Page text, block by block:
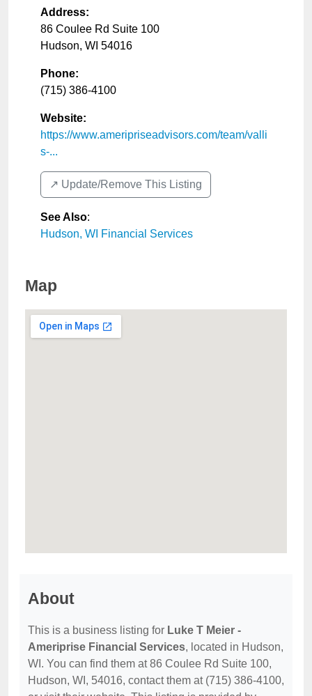
Address:
86 Coulee Rd Suite 100
Hudson, WI 54016
Phone:
(715) 386-4100
Website:
https://www.ameripriseadvisors.com/team/valli
s-...
↗️ Update/Remove This Listing
See Also:
Hudson, WI Financial Services
Map
About
This is a business listing for Luke T Meier -
Ameriprise Financial Services, located in Hudson,
WI. You can find them at 86 Coulee Rd Suite 100,
Hudson, WI, 54016, contact them at (715) 386-4100,